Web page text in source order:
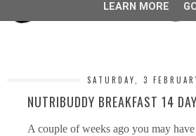
SATURDAY, 3
NUTRIBUDDY BREAKFAST 14
A couple of weeks ago you may
LEARN MORE